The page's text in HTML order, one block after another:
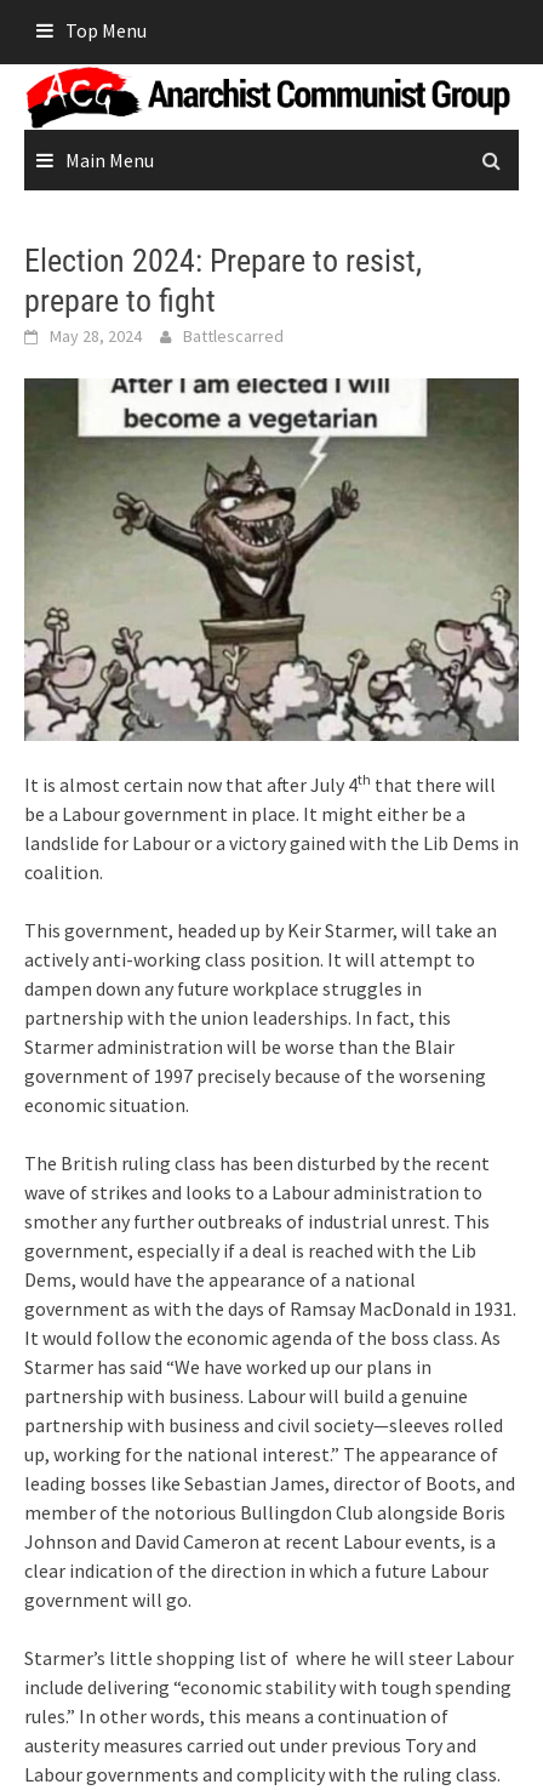
content
Top Menu
Main Menu
Election 2024: Prepare to resist,
prepare to fight
May 28, 2024 Battlescarred
It is almost certain now that after July 4th that there will
be a Labour government in place. It might either be a
landslide for Labour or a victory gained with the Lib Dems in
coalition.
This government, headed up by Keir Starmer, will take an
actively anti-working class position. It will attempt to
dampen down any future workplace struggles in
partnership with the union leaderships. In fact, this
Starmer administration will be worse than the Blair
government of 1997 precisely because of the worsening
economic situation.
The British ruling class has been disturbed by the recent
wave of strikes and looks to a Labour administration to
smother any further outbreaks of industrial unrest. This
government, especially if a deal is reached with the Lib
Dems, would have the appearance of a national
government as with the days of Ramsay MacDonald in 1931.
It would follow the economic agenda of the boss class. As
Starmer has said “We have worked up our plans in
partnership with business. Labour will build a genuine
partnership with business and civil society—sleeves rolled
up, working for the national interest.” The appearance of
leading bosses like Sebastian James, director of Boots, and
member of the notorious Bullingdon Club alongside Boris
Johnson and David Cameron at recent Labour events, is a
clear indication of the direction in which a future Labour
government will go.
Starmer’s little shopping list of where he will steer Labour
include delivering “economic stability with tough spending
rules.” In other words, this means a continuation of
austerity measures carried out under previous Tory and
Labour governments and complicity with the ruling class.